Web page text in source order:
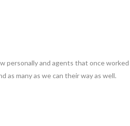
personally and agents that once
as many as we can their way as well.